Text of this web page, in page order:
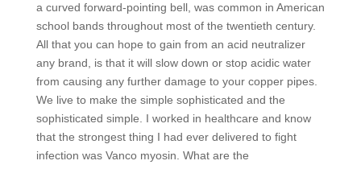
a curved forward-pointing bell, was common in American
school bands throughout most of the twentieth century.
All that you can hope to gain from an acid neutralizer
any brand, is that it will slow down or stop acidic water
from causing any further damage to your copper pipes.
We live to make the simple sophisticated and the
sophisticated simple. I worked in healthcare and know
that the strongest thing I had ever delivered to fight
infection was Vanco myosin. What are the